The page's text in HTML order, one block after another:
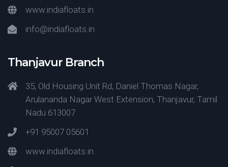
www.indiafloats.in
info@indiafloats.in
Thanjavur Branch
35, Old Housing Unit Rd, Daniel Thomas Nagar,
Arulananda Nagar West Extension, Thanjavur, Tamil
Nadu 613007
+91 95007 05601
www.indiafloats.in